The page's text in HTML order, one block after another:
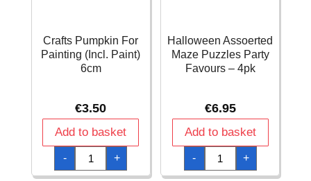
Crafts Pumpkin For
Painting (Incl. Paint)
6cm
€3.50
Add to basket
-
Crafts
Pumpkin
For
+
Halloween Assoerted
Maze Puzzles Party
Favours – 4pk
€6.95
Add to basket
-
Halloween
Assoerted
Maze
+